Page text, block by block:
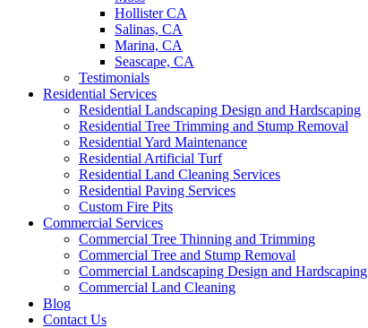
Hollister CA
Salinas, CA
Marina, CA
Seascape, CA
Testimonials
Residential Services
Residential Landscaping Design and Hardscaping
Residential Tree Trimming and Stump Removal
Residential Yard Maintenance
Residential Artificial Turf
Residential Land Cleaning Services
Residential Paving Services
Custom Fire Pits
Commercial Services
Commercial Tree Thinning and Trimming
Commercial Tree and Stump Removal
Commercial Landscaping Design and Hardscaping
Commercial Land Cleaning
Blog
Contact Us